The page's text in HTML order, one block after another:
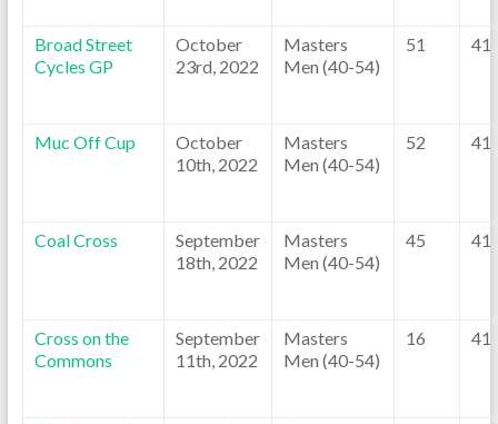
Broad Street
Cycles GP
October
23rd, 2022
Masters
Men (40-54)
51 41
Muc Off Cup
October
10th, 2022
Masters
Men (40-54)
52 41
Coal Cross
September
18th, 2022
Masters
Men (40-54)
45 41
Cross on the
Commons
September
11th, 2022
Masters
Men (40-54)
16 41